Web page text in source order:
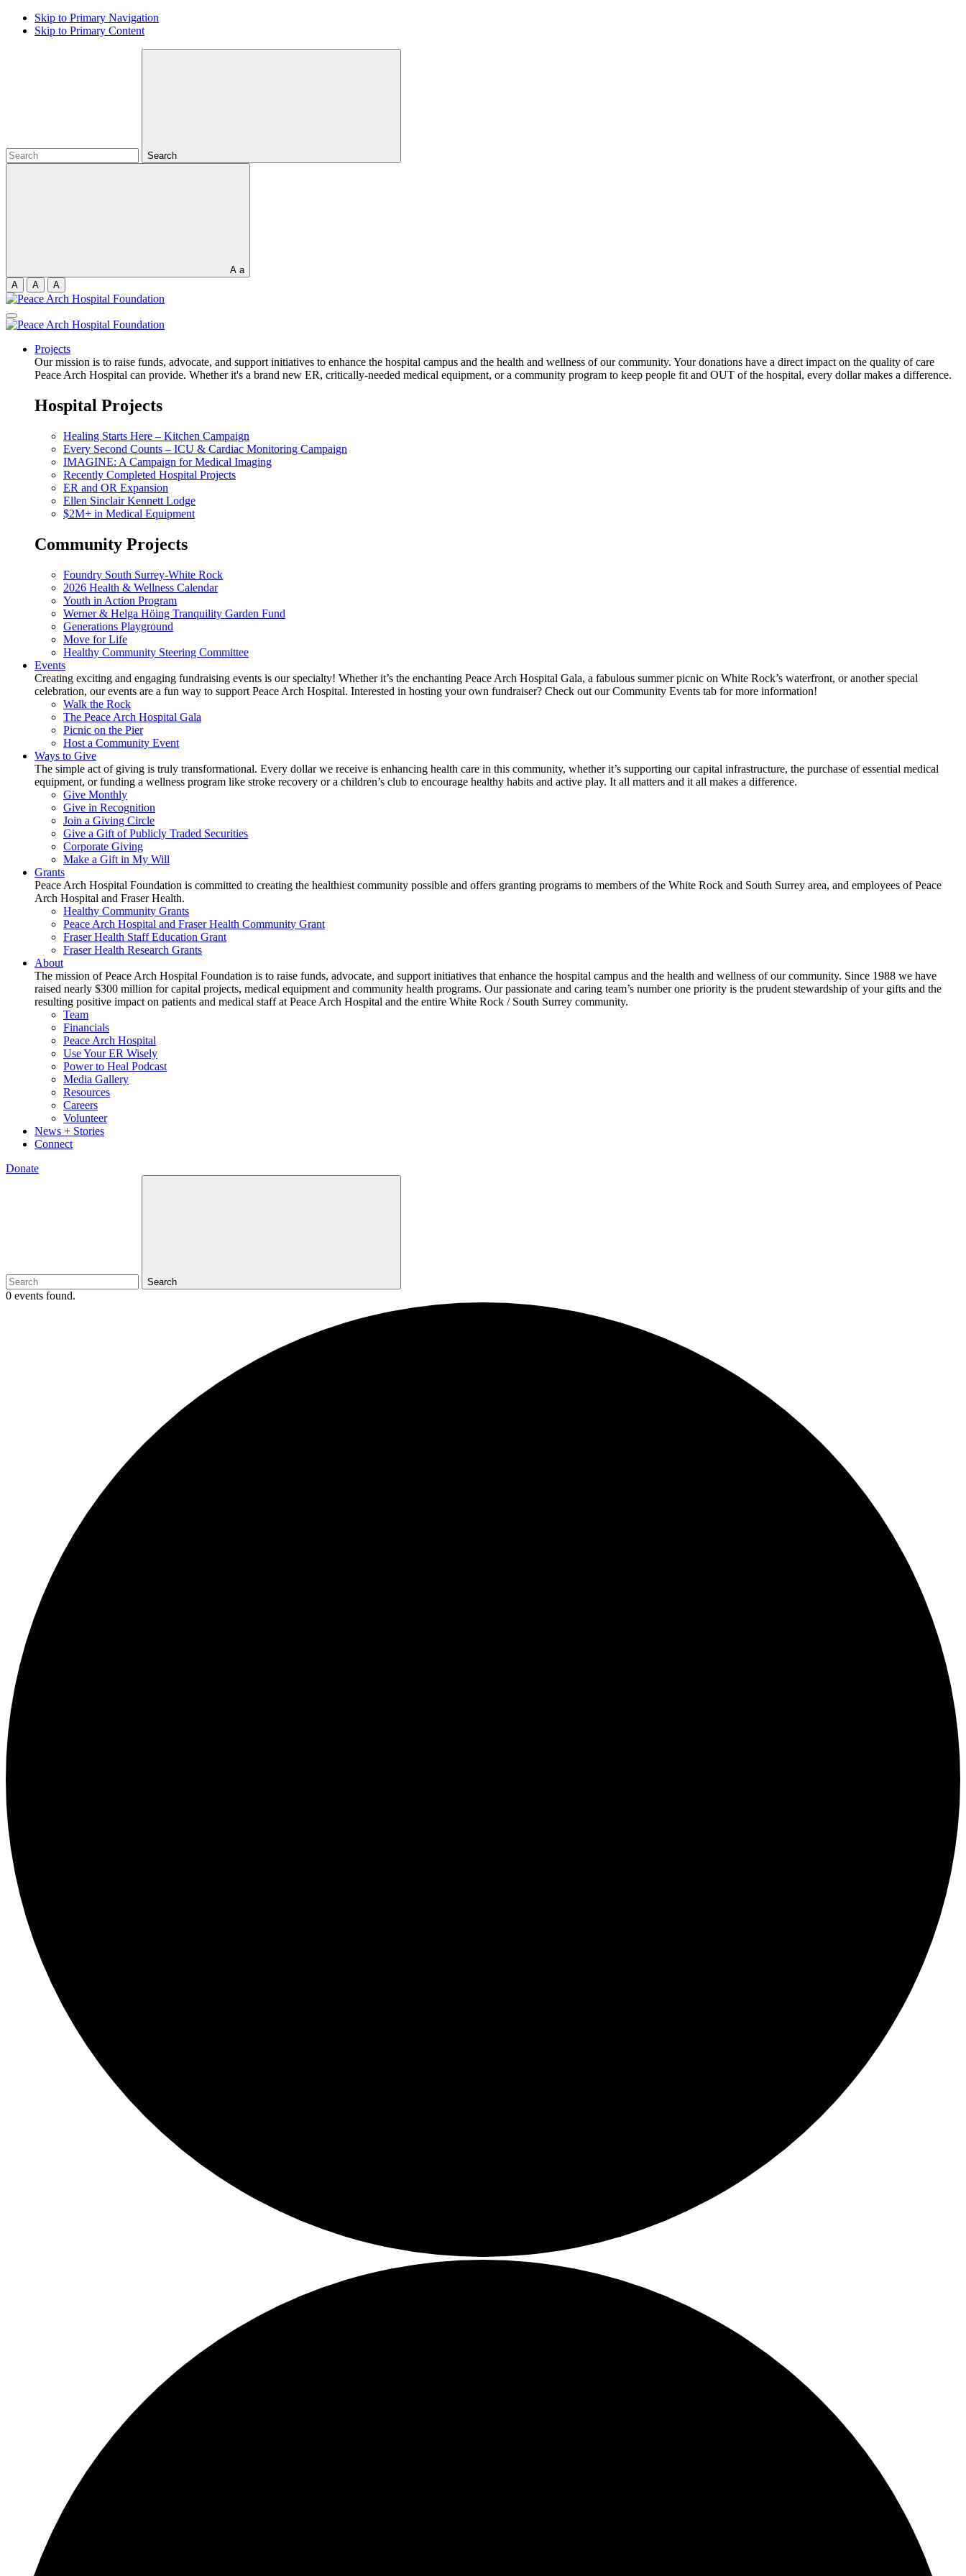
Skip to Primary Navigation
Skip to Primary Content
Search
A a
A
A A
Projects
Our mission is to raise funds, advocate, and support initiatives to enhance the hospital campus and the health and wellness of our community. Your donations have a direct impact on the quality of care
Peace Arch Hospital can provide. Whether it's a brand new ER, critically-needed medical equipment, or a community program to keep people fit and OUT of the hospital, every dollar makes a difference.
Hospital Projects
Healing Starts Here – Kitchen Campaign
Every Second Counts – ICU & Cardiac Monitoring Campaign
IMAGINE: A Campaign for Medical Imaging
Recently Completed Hospital Projects
ER and OR Expansion
Ellen Sinclair Kennett Lodge
$2M+ in Medical Equipment
Community Projects
Foundry South Surrey-White Rock
2026 Health & Wellness Calendar
Youth in Action Program
Werner & Helga Höing Tranquility Garden Fund
Generations Playground
Move for Life
Healthy Community Steering Committee
Events
Creating exciting and engaging fundraising events is our specialty! Whether it’s the enchanting Peace Arch Hospital Gala, a fabulous summer picnic on White Rock’s waterfront, or another special
celebration, our events are a fun way to support Peace Arch Hospital. Interested in hosting your own fundraiser? Check out our Community Events tab for more information!
Walk the Rock
The Peace Arch Hospital Gala
Picnic on the Pier
Host a Community Event
Ways to Give
The simple act of giving is truly transformational. Every dollar we receive is enhancing health care in this community, whether it’s supporting our capital infrastructure, the purchase of essential medical
equipment, or funding a wellness program like stroke recovery or a children’s club to encourage healthy habits and active play. It all matters and it all makes a difference.
Give Monthly
Give in Recognition
Join a Giving Circle
Give a Gift of Publicly Traded Securities
Corporate Giving
Make a Gift in My Will
Grants
Peace Arch Hospital Foundation is committed to creating the healthiest community possible and offers granting programs to members of the White Rock and South Surrey area, and employees of Peace
Arch Hospital and Fraser Health.
Healthy Community Grants
Peace Arch Hospital and Fraser Health Community Grant
Fraser Health Staff Education Grant
Fraser Health Research Grants
About
The mission of Peace Arch Hospital Foundation is to raise funds, advocate, and support initiatives that enhance the hospital campus and the health and wellness of our community. Since 1988 we have
raised nearly $300 million for capital projects, medical equipment and community health programs. Our passionate and caring team’s number one priority is the prudent stewardship of your gifts and the
resulting positive impact on patients and medical staff at Peace Arch Hospital and the entire White Rock / South Surrey community.
Team
Financials
Peace Arch Hospital
Use Your ER Wisely
Power to Heal Podcast
Media Gallery
Resources
Careers
Volunteer
News + Stories
Connect
Donate
Search
0 events found.